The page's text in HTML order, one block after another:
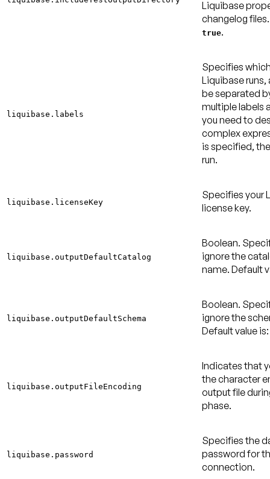
Liquibase
changelog
true.
liquibase.labels
Specifies
Liquibase
be separated
multiple labels
you need to
complex
is specified,
run.
liquibase.licenseKey
Specifies your
license key.
liquibase.outputDefaultCatalog
Boolean.
ignore the
name. Default
liquibase.outputDefaultSchema
Boolean.
ignore the
Default value
liquibase.outputFileEncoding
Indicates that
the character
output file
phase.
liquibase.password
Specifies the
password for
connection.